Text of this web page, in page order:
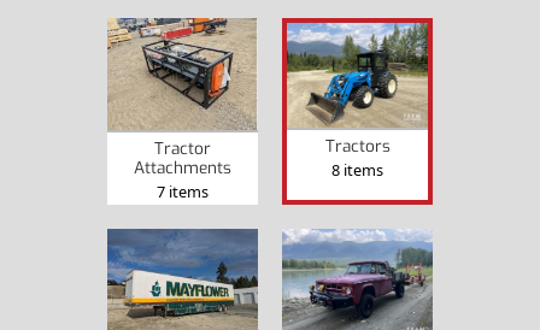
Tractor
Attachments
7 items
Tractors
8 items